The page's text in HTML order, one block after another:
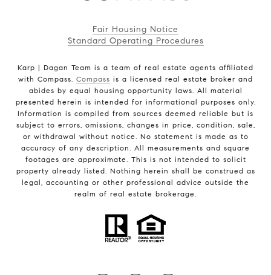
Fair Housing Notice
Standard Operating Procedures
Karp | Dagan Team is a team of real estate agents affiliated
with Compass. Compass is a licensed real estate broker and
abides by equal housing opportunity laws. All material
presented herein is intended for informational purposes only.
Information is compiled from sources deemed reliable but is
subject to errors, omissions, changes in price, condition, sale,
or withdrawal without notice. No statement is made as to
accuracy of any description. All measurements and square
footages are approximate. This is not intended to solicit
property already listed. Nothing herein shall be construed as
legal, accounting or other professional advice outside the
realm of real estate brokerage.